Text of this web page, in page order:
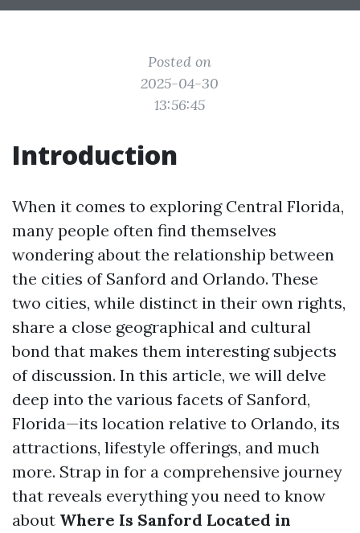
Posted on
2025-04-30
13:56:45
Introduction
When it comes to exploring Central Florida,
many people often find themselves
wondering about the relationship between
the cities of Sanford and Orlando. These
two cities, while distinct in their own rights,
share a close geographical and cultural
bond that makes them interesting subjects
of discussion. In this article, we will delve
deep into the various facets of Sanford,
Florida—its location relative to Orlando, its
attractions, lifestyle offerings, and much
more. Strap in for a comprehensive journey
that reveals everything you need to know
about Where Is Sanford Located in